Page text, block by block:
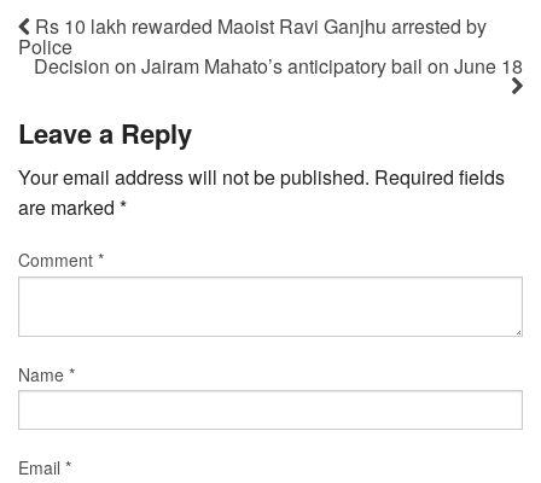
Rs 10 lakh rewarded Maoist Ravi Ganjhu arrested by
Police
Decision on Jairam Mahato’s anticipatory bail on June 18
Leave a Reply
Your email address will not be published. Required fields
are marked *
Comment *
Name *
Email *